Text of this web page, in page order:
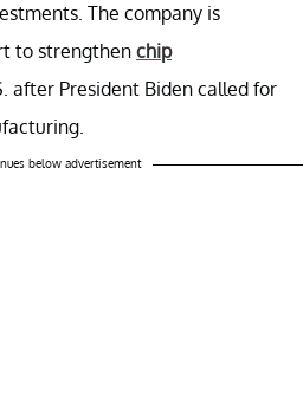
The company is
to strengthen chip
after President Biden called for
below advertisement